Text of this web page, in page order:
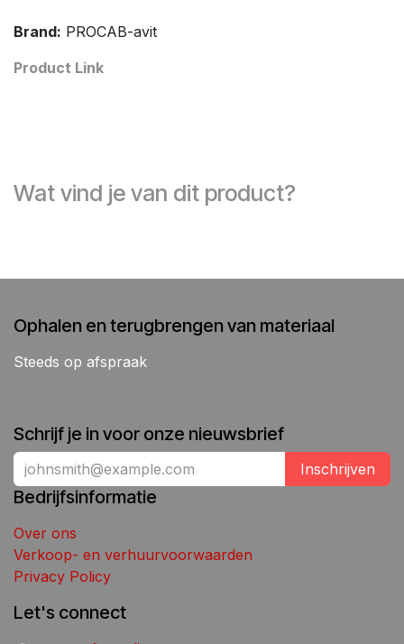
Brand: PROCAB-avit
Product Link
Wat vind je van dit product?
Ophalen en terugbrengen van materiaal
Steeds op afspraak
Schrijf je in voor onze nieuwsbrief
Inschrijven
Bedrijfsinformatie
Over ons
Verkoop- en verhuurvoorwaarden
Privacy Policy
Let's connect